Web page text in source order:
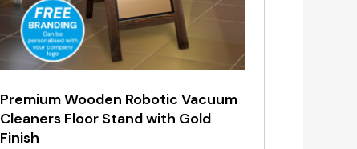
Premium Wooden Robotic Vacuum
Cleaners Floor Stand with Gold
Finish